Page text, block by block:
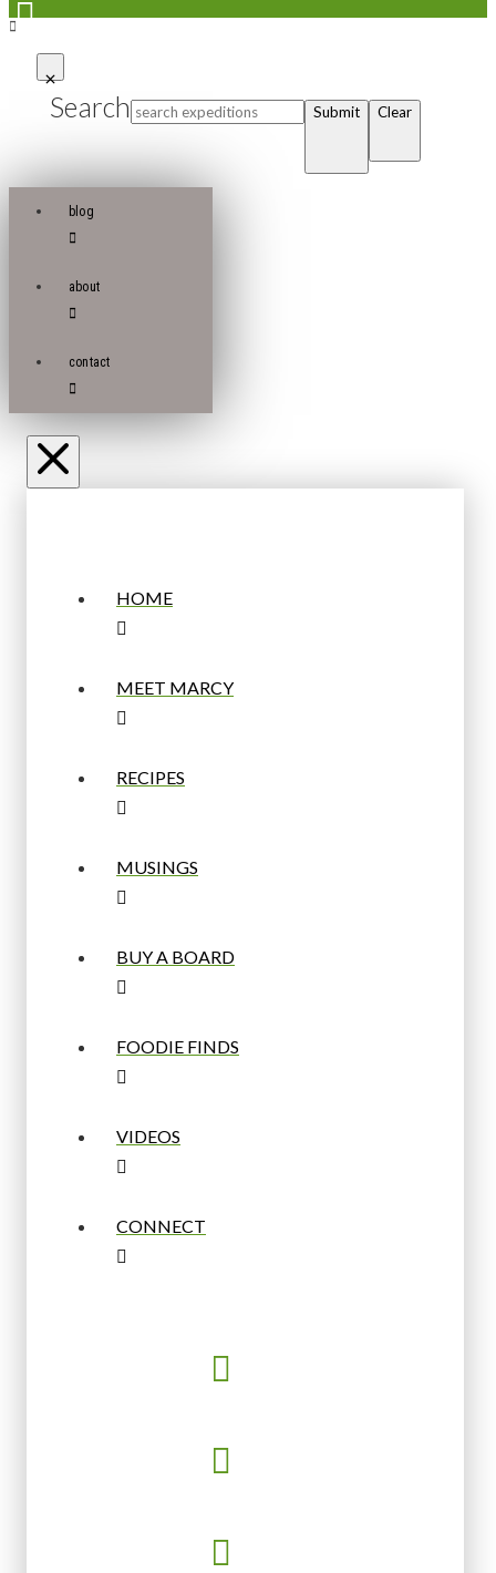
Search Submit Clear
blog
about
contact
HOME
MEET MARCY
RECIPES
MUSINGS
BUY A BOARD
FOODIE FINDS
VIDEOS
CONNECT